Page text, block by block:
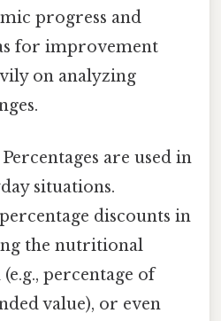
progress and
for improvement
on analyzing
Percentages are used in
situations.
discounts in
the nutritional
percentage of
value), or even